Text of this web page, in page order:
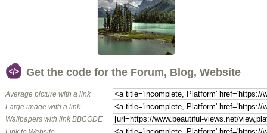
Get the code for the Forum, Blog, Website
Average picture with a link
Large image with a link
Wallpapers with link BBCODE